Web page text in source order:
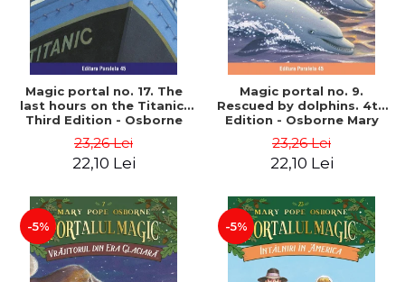
Magic portal no. 17. The
last hours on the Titanic.
Third Edition - Osborne
23,26 Lei
22,10 Lei
Magic portal no. 9.
Rescued by dolphins. 4th
Edition - Osborne Mary
23,26 Lei
22,10 Lei
-5% -5%